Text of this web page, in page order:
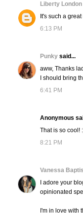
Liberty London
It's such a
6:13 PM
Punky said...
aww, Thanks
I should bring
6:41 PM
Anonymous
That is so cool!
8:21 PM
Vanessa
I adore your
opinionated
I'm in love with